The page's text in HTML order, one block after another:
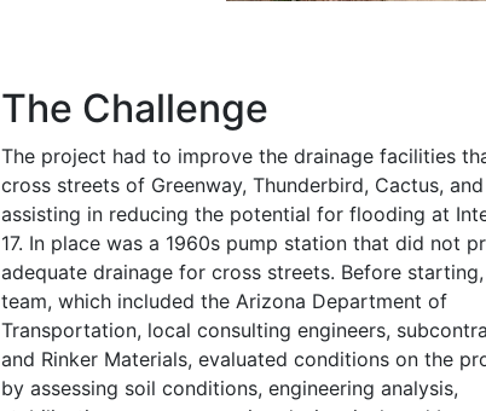
The Challenge
The project had to improve the drainage facilities
cross streets of Greenway, Thunderbird, Cactus,
assisting in reducing the potential for flooding at
17. In place was a 1960s pump station that did not
adequate drainage for cross streets. Before
team, which included the Arizona Department of
Transportation, local consulting engineers,
and Rinker Materials, evaluated conditions on the
by assessing soil conditions, engineering analysis,